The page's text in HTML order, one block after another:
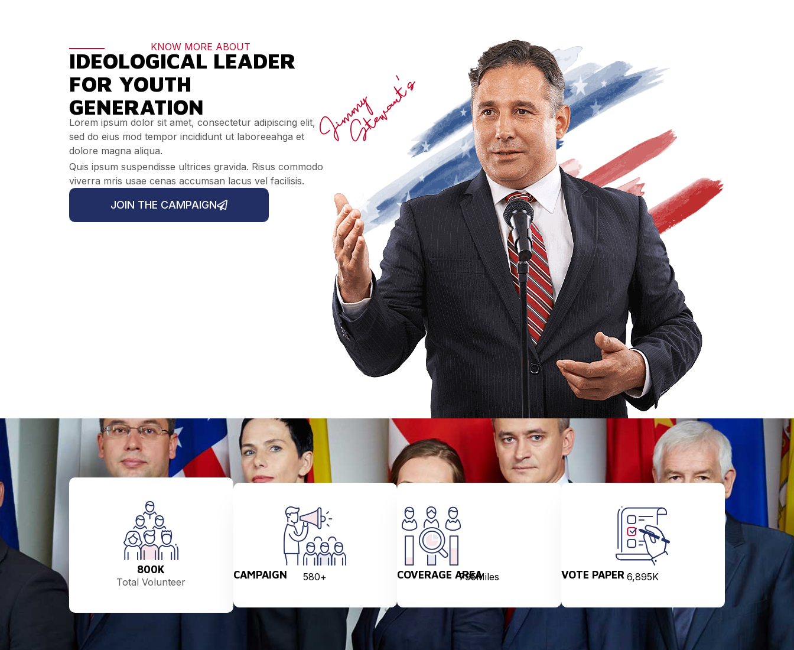
KNOW MORE ABOUT
IDEOLOGICAL LEADER
FOR YOUTH
GENERATION
Lorem ipsum dolor sit amet, consectetur adipiscing elit,
sed do eius mod tempor incididunt ut laboreeahga et
dolore magna aliqua.
Quis ipsum suspendisse ultrices gravida. Risus commodo
viverra mris usae cenas accumsan lacus vel facilisis.
JOIN THE CAMPAIGN
Total Volunteer
800K CAMPAIGN 580+ COVERAGE AREA
795Miles VOTE PAPER 6,895K